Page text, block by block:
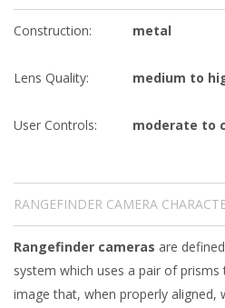
Construction: metal
Lens Quality: medium to
User Controls: moderate to
RANGEFINDER CAMERA
Rangefinder cameras are
system which uses a pair of
image that, when properly aligned,